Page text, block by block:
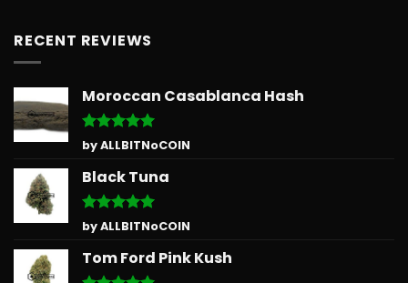
RECENT REVIEWS
Moroccan Casablanca Hash
Rated5
out of 5
by ALLBITNoCOIN
Black Tuna
Rated5
out of 5
by ALLBITNoCOIN
Tom Ford Pink Kush